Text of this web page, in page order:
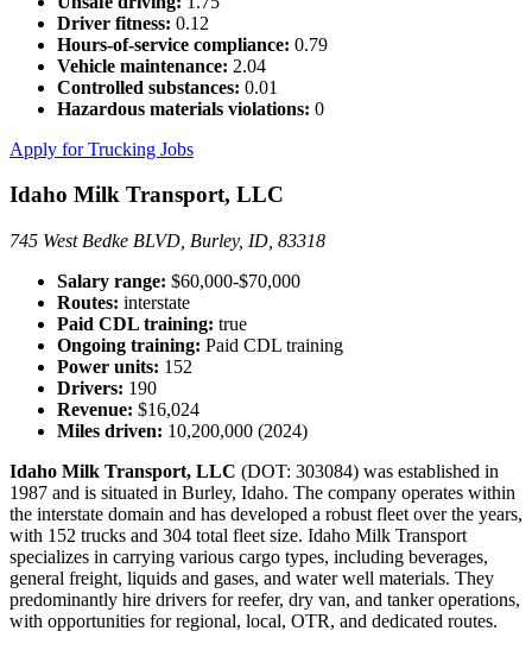
Driver fitness: 0.12
Hours-of-service compliance: 0.79
Vehicle maintenance: 2.04
Controlled substances: 0.01
Hazardous materials violations: 0
Apply for Trucking Jobs
Idaho Milk Transport, LLC
745 West Bedke BLVD, Burley, ID, 83318
Salary range: $60,000-$70,000
Routes: interstate
Paid CDL training: true
Ongoing training: Paid CDL training
Power units: 152
Drivers: 190
Revenue: $16,024
Miles driven: 10,200,000 (2024)
Idaho Milk Transport, LLC (DOT: 303084) was established in
1987 and is situated in Burley, Idaho. The company operates within
the interstate domain and has developed a robust fleet over the years,
with 152 trucks and 304 total fleet size. Idaho Milk Transport
specializes in carrying various cargo types, including beverages,
general freight, liquids and gases, and water well materials. They
predominantly hire drivers for reefer, dry van, and tanker operations,
with opportunities for regional, local, OTR, and dedicated routes.